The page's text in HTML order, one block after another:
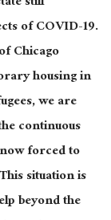
of COVID-19.
Chicago
housing in
we are
continuous
forced to
situation is
beyond the